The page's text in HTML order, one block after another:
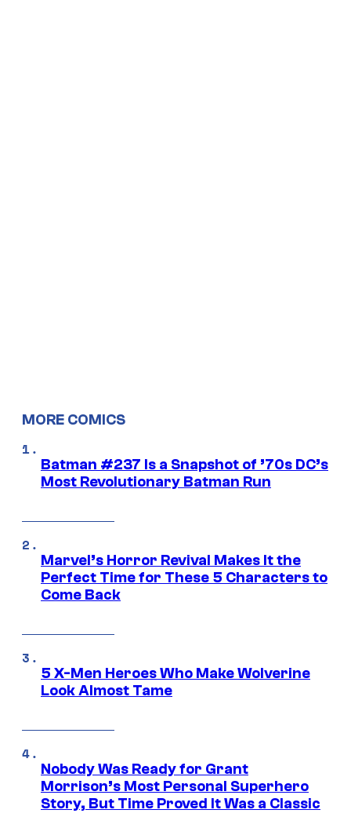
MORE COMICS
Batman #237 Is a Snapshot of ’70s DC’s
Most Revolutionary Batman Run
Marvel’s Horror Revival Makes It the
Perfect Time for These 5 Characters to
Come Back
5 X-Men Heroes Who Make Wolverine
Look Almost Tame
Nobody Was Ready for Grant
Morrison’s Most Personal Superhero
Story, But Time Proved It Was a Classic